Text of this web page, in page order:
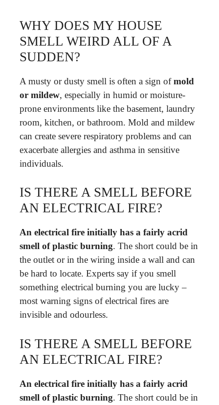
WHY DOES MY HOUSE
SMELL WEIRD ALL OF A
SUDDEN?
A musty or dusty smell is often a sign ofmold
or mildew, especially in humid or moisture-
prone environments like the basement, laundry
room, kitchen, or bathroom. Mold and mildew
can create severe respiratory problems and can
exacerbate allergies and asthma in sensitive
individuals.
IS THERE A SMELL BEFORE
AN ELECTRICAL FIRE?
An electrical fire initially has a fairly acrid
smell of plastic burning. The short could be in
the outlet or in the wiring inside a wall and can
be hard to locate. Experts say if you smell
something electrical burning you are lucky –
most warning signs of electrical fires are
invisible and odourless.
IS THERE A SMELL BEFORE
AN ELECTRICAL FIRE?
An electrical fire initially has a fairly acrid
smell of plastic burning. The short could be in